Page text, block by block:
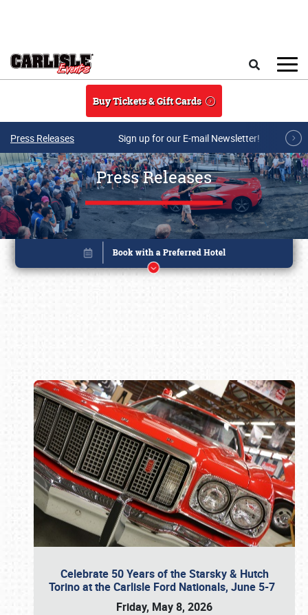
Buy Tickets & Gift Cards
Press Releases Sign up for our E-mail Newsletter!
Press Releases
Celebrate 50 Years of the Starsky & Hutch
Torino at the Carlisle Ford Nationals, June 5-7
Friday, May 8, 2026
Book online or call (800) 216-1876